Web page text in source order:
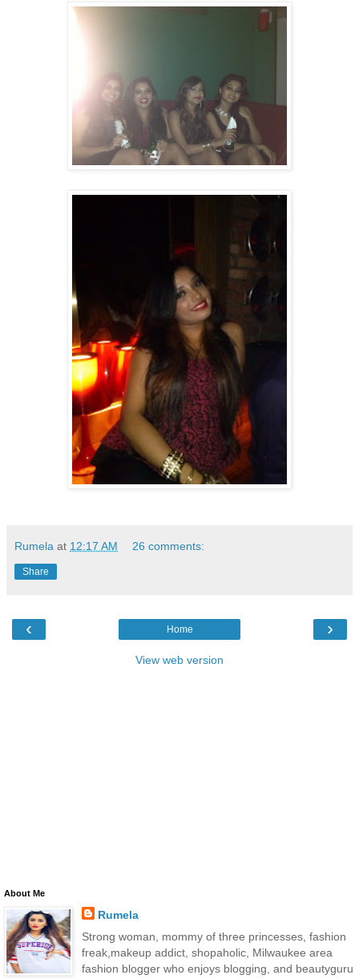
Rumela at 12:17 AM 26 comments:
Share
‹ ›
Home
View web version
About Me
Rumela
Strong woman, mommy of three princesses, fashion
freak,makeup addict, shopaholic, Milwaukee area
fashion blogger who enjoys blogging, and beautyguru